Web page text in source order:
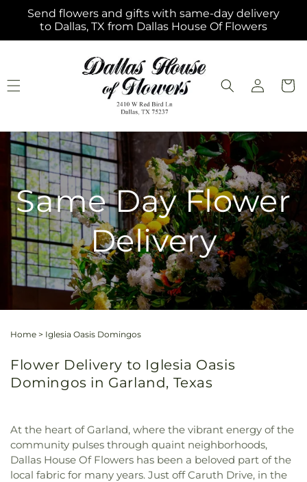
Skip to
content
Send flowers and gifts with same-day delivery
to Dallas, TX from Dallas House Of Flowers
Log
in
Cart
Same Day Flower
Delivery
Home > Iglesia Oasis Domingos
Flower Delivery to Iglesia Oasis
Domingos in Garland, Texas
At the heart of Garland, where the vibrant energy of the
community pulses through quaint neighborhoods,
Dallas House Of Flowers has been a beloved part of the
local fabric for many years. Just off Caruth Drive, in the